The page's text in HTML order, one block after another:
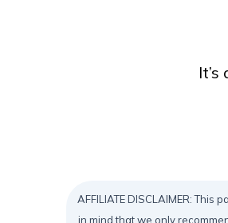
AFFILIATE DISCLAIMER:
in mind that we only